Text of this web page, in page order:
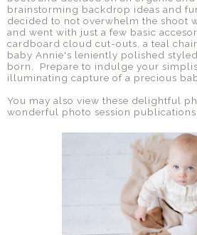
brainstorming backdrop ideas and
decided to not overwhelm the shoot
and went with just a few basic
cardboard cloud cut-outs, a teal
baby Annie's leniently polished
born. Prepare to indulge your
illuminating capture of a precious
You may also view these delightful
wonderful photo session